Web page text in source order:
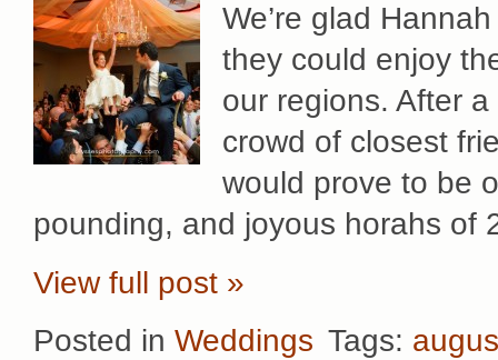
We’re glad
they could enjoy
our regions. After
crowd of closest
would prove to be
pounding, and joyous horahs
View full post »
Posted in Weddings Tags: